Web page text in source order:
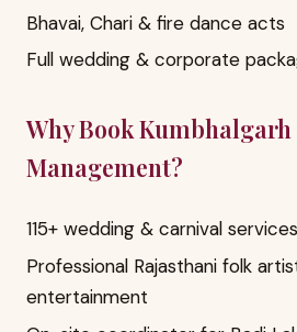
Bhavai, Chari & fire dance acts
Full wedding & corporate
Why Book Kumbhalgarh
Management?
115+ wedding & carnival
Professional Rajasthani folk
entertainment